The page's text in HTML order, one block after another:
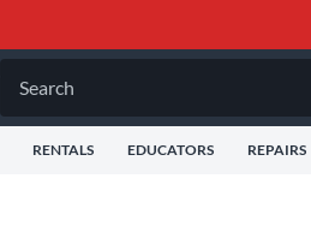
Search
RENTALS EDUCATORS REPAIRS